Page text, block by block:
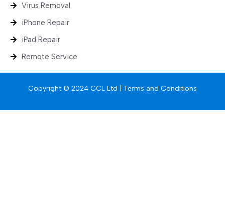
Virus Removal
iPhone Repair
iPad Repair
Remote Service
Copyright © 2024 CCL Ltd | Terms and Conditions